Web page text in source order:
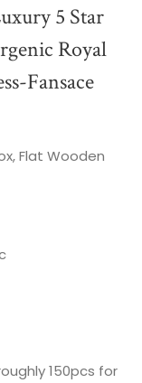
5 Star
Royal
Fansace
Flat Wooden
150pcs for